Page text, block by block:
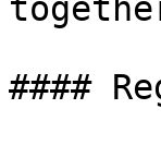
####